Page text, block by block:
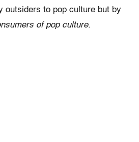
outsiders to pop culture but by
of pop culture.